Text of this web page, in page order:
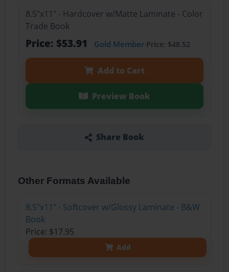
8.5"x11" - Hardcover w/Matte Laminate - Color
Trade Book
Price: $53.91 Gold MemberPrice: $48.52
Add to Cart
Preview Book
Share Book
Other Formats Available
8.5"x11" - Softcover w/Glossy Laminate - B&W
Book
Price: $17.95
Add